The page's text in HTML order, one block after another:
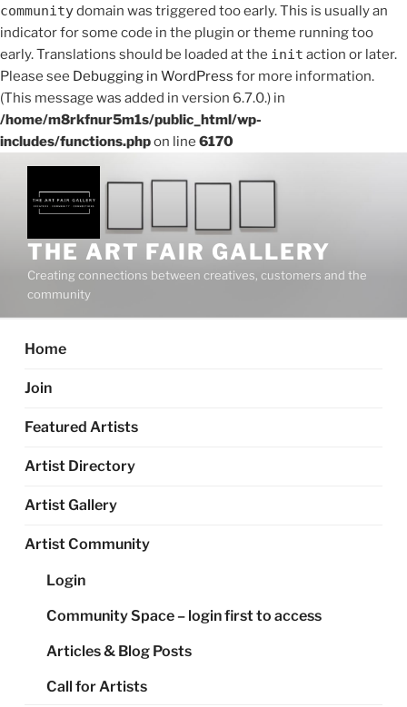
communitydomain was triggered too early. This is usually an
indicator for some code in the plugin or theme running too
early. Translations should be loaded at the init action or later.
Please see Debugging in WordPress for more information.
(This message was added in version 6.7.0.) in
/home/m8rkfnur5m1s/public_html/wp-
includes/functions.phpon line 6170
content
THE ART FAIR GALLERY
Creating connections between creatives, customers and the
community
Home
Join
Featured Artists
Artist Directory
Artist Gallery
Artist Community
Login
Community Space – login first to access
Articles & Blog Posts
Call for Artists